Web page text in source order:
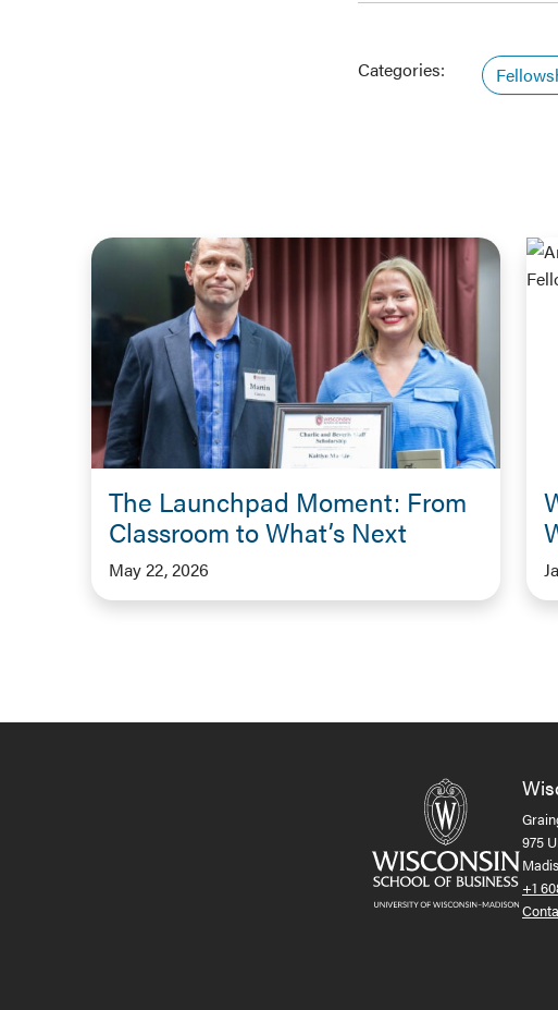
Categories:
The Launchpad Moment: From
Classroom to What’s Next
May 22, 2026
975
+1